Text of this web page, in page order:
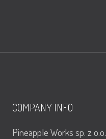
COMPANY INFO
Pineapple Works sp. z o.o.